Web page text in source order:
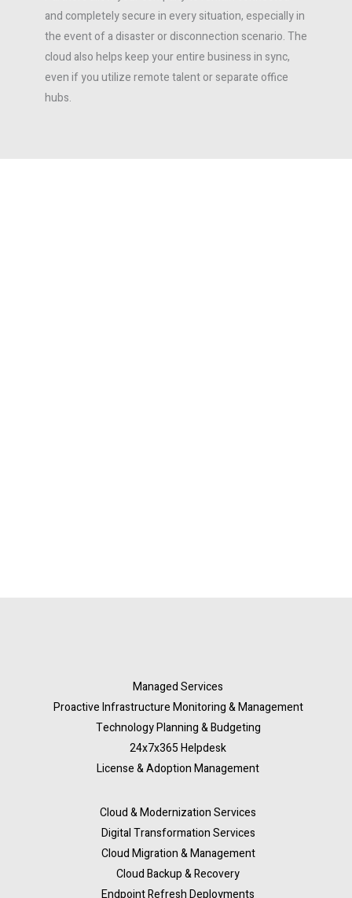
and completely secure in every situation, especially in
the event of a disaster or disconnection scenario. The
cloud also helps keep your entire business in sync,
even if you utilize remote talent or separate office
hubs.
Managed Services
Proactive Infrastructure Monitoring & Management
Technology Planning & Budgeting
24x7x365 Helpdesk
License & Adoption Management
Cloud & Modernization Services
Digital Transformation Services
Cloud Migration & Management
Cloud Backup & Recovery
Endpoint Refresh Deployments